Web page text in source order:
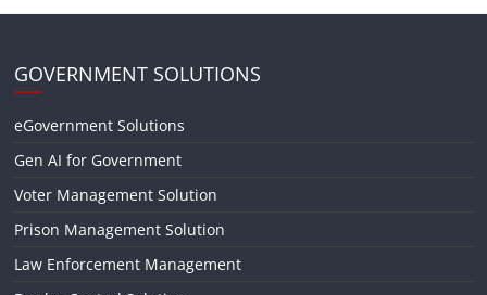
GOVERNMENT SOLUTIONS
eGovernment Solutions
Gen AI for Government
Voter Management Solution
Prison Management Solution
Law Enforcement Management